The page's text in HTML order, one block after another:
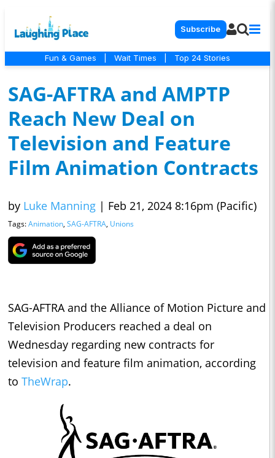
Subscribe
Fun & Games Wait Times Top 24 Stories
SAG-AFTRA and AMPTP
Reach New Deal on
Television and Feature
Film Animation Contracts
by Luke Manning | Feb 21, 2024 8:16pm (Pacific)
Tags:Animation, SAG-AFTRA, Unions
SAG-AFTRA and the Alliance of Motion Picture and
Television Producers reached a deal on
Wednesday regarding new contracts for
television and feature film animation, according
to TheWrap.